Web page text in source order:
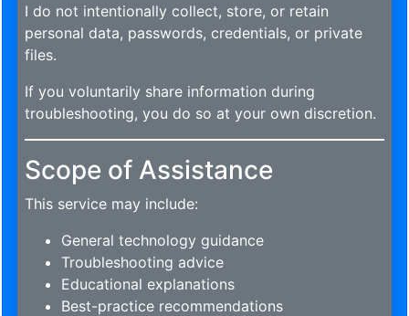
I do not intentionally collect, store, or retain
personal data, passwords, credentials, or private
files.
If you voluntarily share information during
troubleshooting, you do so at your own discretion.
Scope of Assistance
This service may include:
General technology guidance
Troubleshooting advice
Educational explanations
Best-practice recommendations